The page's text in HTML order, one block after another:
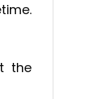
the